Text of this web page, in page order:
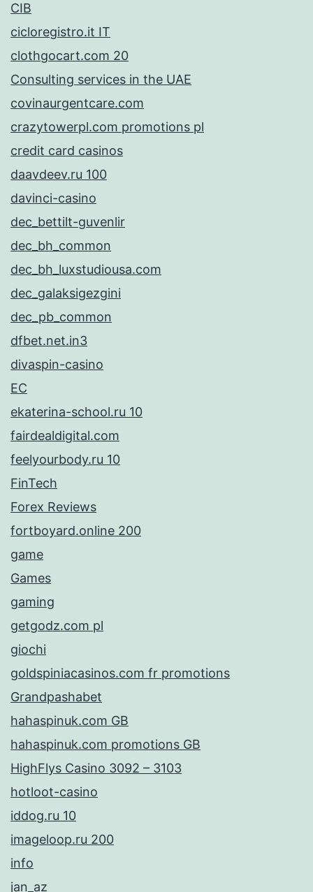
CIB
cicloregistro.it IT
clothgocart.com 20
Consulting services in the UAE
covinaurgentcare.com
crazytowerpl.com promotions pl
credit card casinos
daavdeev.ru 100
davinci-casino
dec_bettilt-guvenlir
dec_bh_common
dec_bh_luxstudiousa.com
dec_galaksigezgini
dec_pb_common
dfbet.net.in3
divaspin-casino
EC
ekaterina-school.ru 10
fairdealdigital.com
feelyourbody.ru 10
FinTech
Forex Reviews
fortboyard.online 200
game
Games
gaming
getgodz.com pl
giochi
goldspiniacasinos.com fr promotions
Grandpashabet
hahaspinuk.com GB
hahaspinuk.com promotions GB
HighFlys Casino 3092 – 3103
hotloot-casino
iddog.ru 10
imageloop.ru 200
info
jan_az